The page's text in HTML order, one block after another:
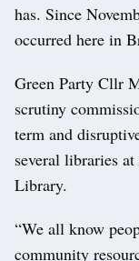
has. Since
occurred here in
Green Party Cllr
scrutiny
term and
several libraries
Library.
“We all know
community